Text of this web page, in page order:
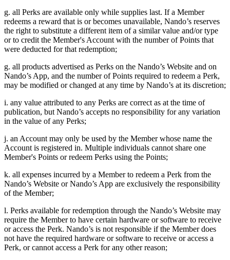
g. all Perks are available only while supplies last. If a Member
redeems a reward that is or becomes unavailable, Nando’s reserves
the right to substitute a different item of a similar value and/or type
or to credit the Member's Account with the number of Points that
were deducted for that redemption;
g. all products advertised as Perks on the Nando’s Website and on
Nando’s App, and the number of Points required to redeem a Perk,
may be modified or changed at any time by Nando’s at its discretion;
i. any value attributed to any Perks are correct as at the time of
publication, but Nando’s accepts no responsibility for any variation
in the value of any Perks;
j. an Account may only be used by the Member whose name the
Account is registered in. Multiple individuals cannot share one
Member's Points or redeem Perks using the Points;
k. all expenses incurred by a Member to redeem a Perk from the
Nando’s Website or Nando’s App are exclusively the responsibility
of the Member;
l. Perks available for redemption through the Nando’s Website may
require the Member to have certain hardware or software to receive
or access the Perk. Nando’s is not responsible if the Member does
not have the required hardware or software to receive or access a
Perk, or cannot access a Perk for any other reason;